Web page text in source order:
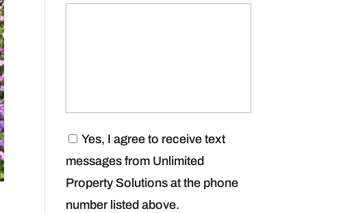
C
n
s
Yes, I agree to receive text
messages from Unlimited
Property Solutions at the phone
number listed above.